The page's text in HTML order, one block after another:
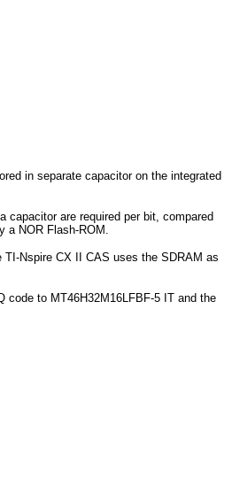
in separate capacitor on the integrated
are required per bit, compared
a NOR Flash-ROM.
Nspire CX II CAS uses the SDRAM as
code to MT46H32M16LFBF-5 IT and the